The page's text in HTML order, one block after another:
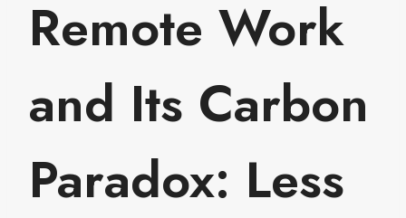
Remote Work
and Its Carbon
Paradox: Less